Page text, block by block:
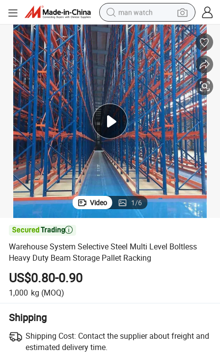
man watch
reagent
powder
shoulder bag
container house
in ear headphone
pullover hoody
earbud
Video 1/6

Warehouse System Selective Steel Multi Level Boltless
Heavy Duty Beam Storage Pallet Racking
US$0.80-0.90
1,000 kg (MOQ)
Shipping
Shipping Cost: Contact the supplier about freight and
estimated delivery time.